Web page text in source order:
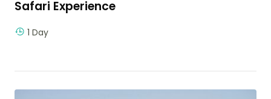
Safari Experience
1 Day